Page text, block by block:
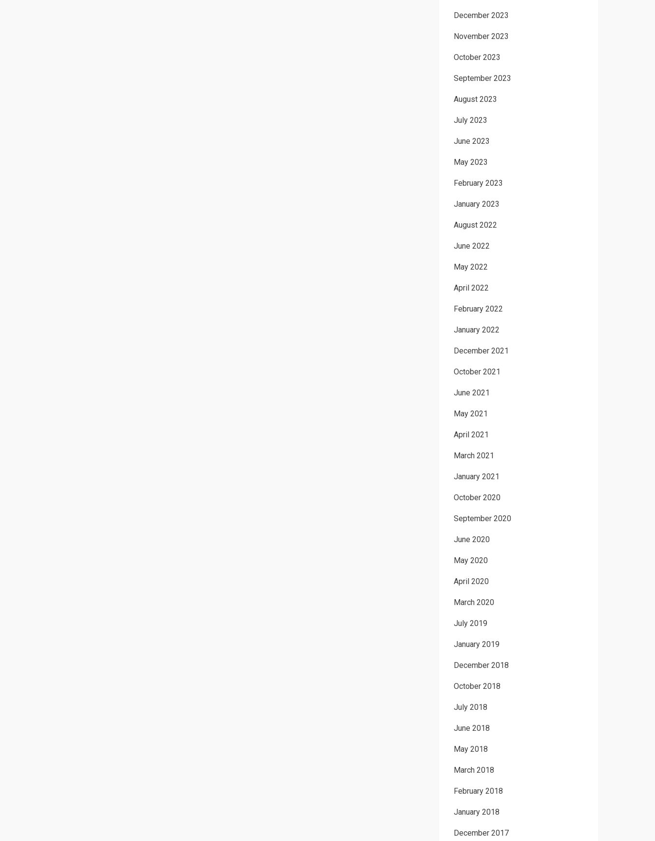
December 2023
November 2023
October 2023
September 2023
August 2023
July 2023
June 2023
May 2023
February 2023
January 2023
August 2022
June 2022
May 2022
April 2022
February 2022
January 2022
December 2021
October 2021
June 2021
May 2021
April 2021
March 2021
January 2021
October 2020
September 2020
June 2020
May 2020
April 2020
March 2020
July 2019
January 2019
December 2018
October 2018
July 2018
June 2018
May 2018
March 2018
February 2018
January 2018
December 2017